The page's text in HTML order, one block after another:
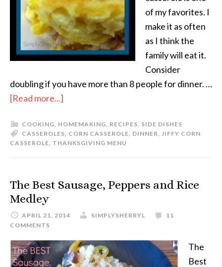
of my favorites. I
make it as often
as I think the
family will eat it.
Consider
doubling if you have more than 8 people for dinner. …
[Read more...]
COOKING, HOMEMAKING, RECIPES, SIDE DISHES
CASSEROLES, CORN CASSEROLE, DINNER, JIFFY CORN
CASSEROLE, THANKSGIVING MENU
The Best Sausage, Peppers and Rice
Medley
APRIL 21, 2014 SIMPLYSHERRYL
11
COMMENTS
The
Best